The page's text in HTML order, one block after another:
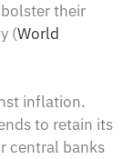
their
(World
inflation.
to retain its
central banks